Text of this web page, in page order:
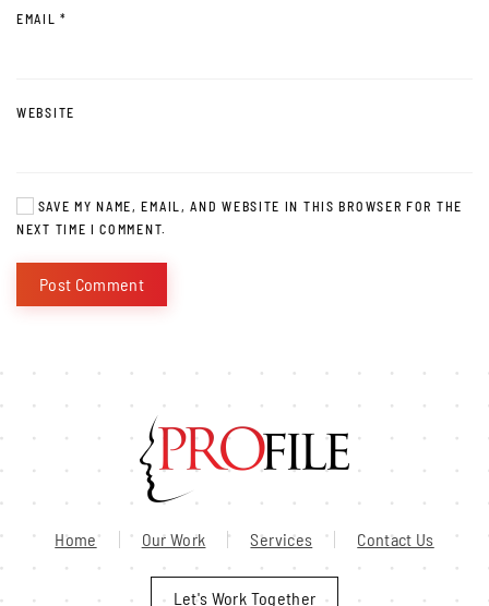
EMAIL*
WEBSITE
SAVE MY NAME, EMAIL, AND WEBSITE IN THIS BROWSER FOR THE
NEXT TIME I COMMENT.
Post Comment
Home Our Work Services Contact Us
Let's Work Together